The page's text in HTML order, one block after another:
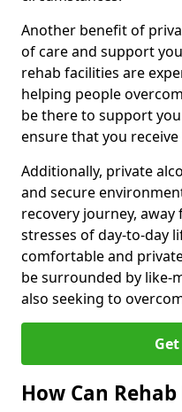
Another benefit of
of care and support
rehab facilities are
helping people
be there to support
ensure that you
Additionally, private
and secure
recovery journey,
stresses of day-to-day
comfortable and
be surrounded by like-
also seeking to
How Can